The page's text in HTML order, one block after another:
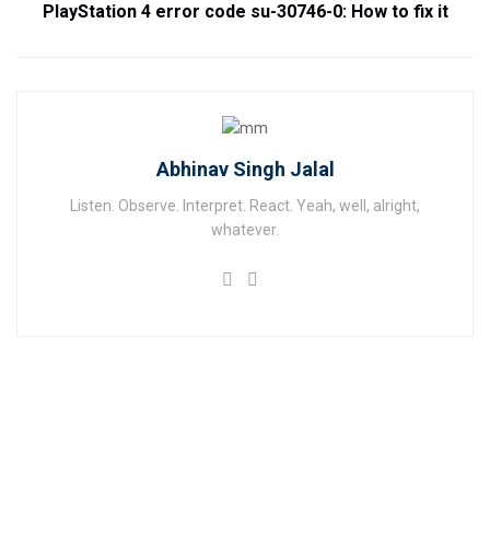
PlayStation 4 error code su-30746-0: How to fix it
Abhinav Singh Jalal
Listen. Observe. Interpret. React. Yeah, well, alright,
whatever.